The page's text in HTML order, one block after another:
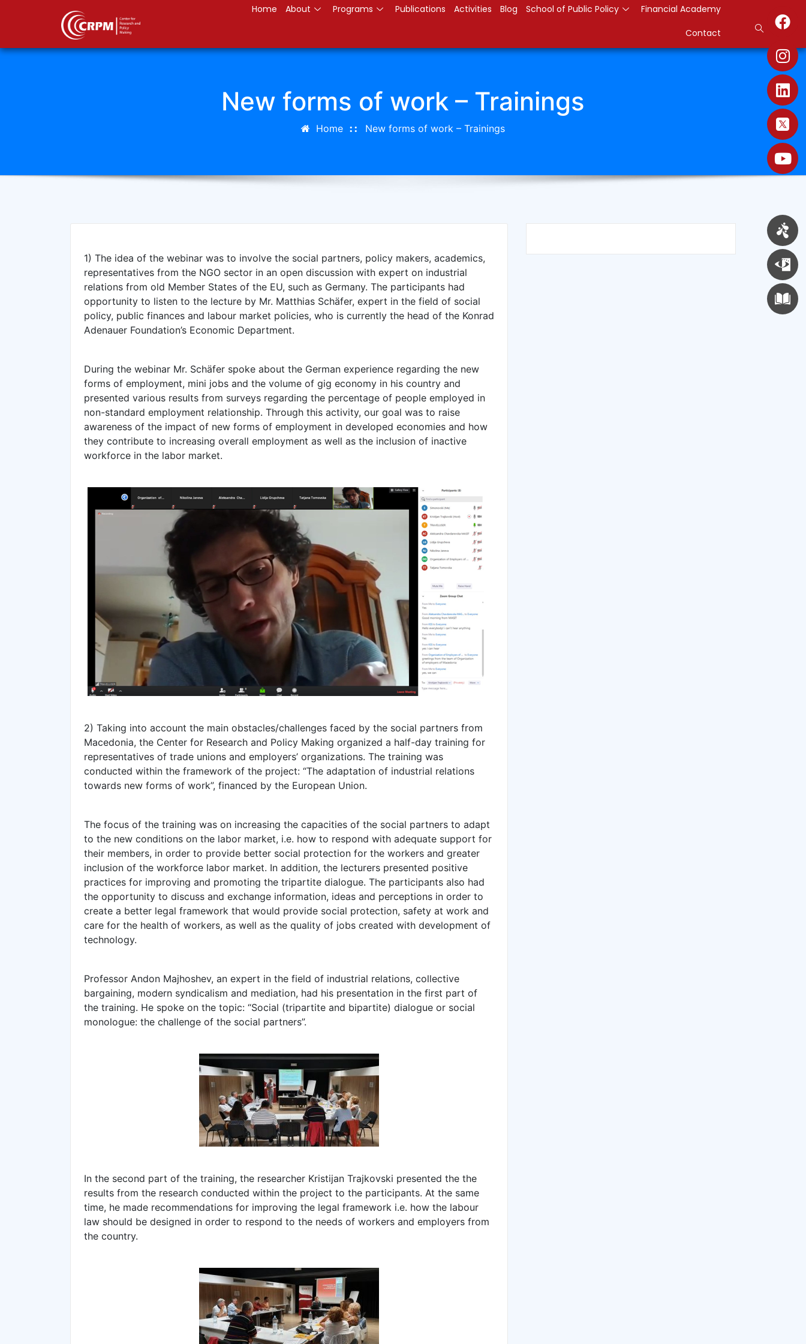
Home About Programs Publications Activities Blog School of Public Policy
Financial Academy
Contact
New forms of work – Trainings
Home New forms of work – Trainings
1) The idea of the webinar was to involve the social partners, policy makers, academics,
representatives from the NGO sector in an open discussion with expert on industrial
relations from old Member States of the EU, such as Germany. The participants had
opportunity to listen to the lecture by Mr. Matthias Schäfer, expert in the field of social
policy, public finances and labour market policies, who is currently the head of the Konrad
Adenauer Foundation’s Economic Department.
During the webinar Mr. Schäfer spoke about the German experience regarding the new
forms of employment, mini jobs and the volume of gig economy in his country and
presented various results from surveys regarding the percentage of people employed in
non-standard employment relationship. Through this activity, our goal was to raise
awareness of the impact of new forms of employment in developed economies and how
they contribute to increasing overall employment as well as the inclusion of inactive
workforce in the labor market.
2) Taking into account the main obstacles/challenges faced by the social partners from
Macedonia, the Center for Research and Policy Making organized a half-day training for
representatives of trade unions and employers’ organizations. The training was
conducted within the framework of the project: “The adaptation of industrial relations
towards new forms of work”, financed by the European Union.
The focus of the training was on increasing the capacities of the social partners to adapt
to the new conditions on the labor market, i.e. how to respond with adequate support for
their members, in order to provide better social protection for the workers and greater
inclusion of the workforce labor market. In addition, the lecturers presented positive
practices for improving and promoting the tripartite dialogue. The participants also had
the opportunity to discuss and exchange information, ideas and perceptions in order to
create a better legal framework that would provide social protection, safety at work and
care for the health of workers, as well as the quality of jobs created with development of
technology.
Professor Andon Majhoshev, an expert in the field of industrial relations, collective
bargaining, modern syndicalism and mediation, had his presentation in the first part of
the training. He spoke on the topic: “Social (tripartite and bipartite) dialogue or social
monologue: the challenge of the social partners”.
In the second part of the training, the researcher Kristijan Trajkovski presented the the
results from the research conducted within the project to the participants. At the same
time, he made recommendations for improving the legal framework i.e. how the labour
law should be designed in order to respond to the needs of workers and employers from
the country.